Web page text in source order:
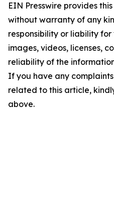
EIN Presswire provides
without warranty of any
responsibility or liability
images, videos, licenses,
reliability of the
If you have any
related to this article,
above.